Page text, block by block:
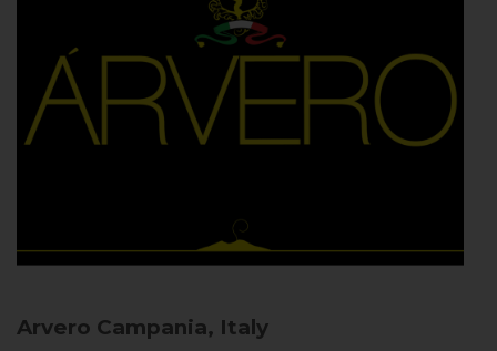
Arvero Campania, Italy